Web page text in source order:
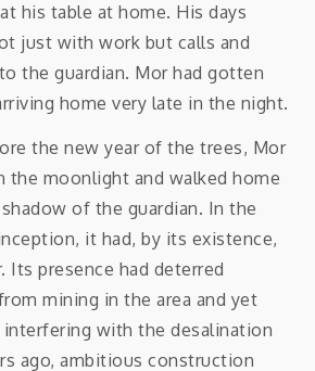
his table at home. His days
just with work but calls and
the guardian. Mor had gotten
home very late in the night.
the new year of the trees, Mor
the moonlight and walked home
of the guardian. In the
it had, by its existence,
presence had deterred
mining in the area and yet
with the desalination
ago, ambitious construction